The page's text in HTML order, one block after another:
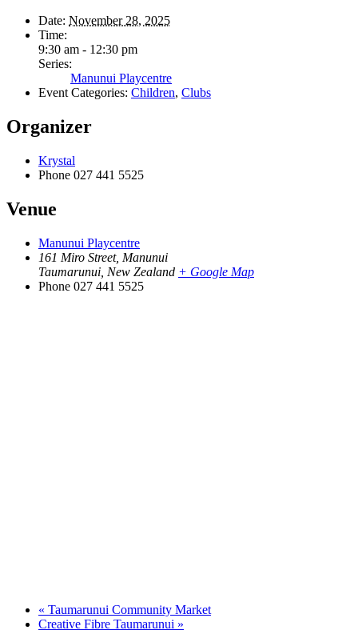
Date: November 28, 2025
Time:
9:30 am - 12:30 pm
Series:
Manunui Playcentre
Event Categories: Children, Clubs
Organizer
Krystal
Phone 027 441 5525
Venue
Manunui Playcentre
161 Miro Street, Manunui
Taumarunui New Zealand + Google Map
Phone 027 441 5525
« Taumarunui Community Market
Creative Fibre Taumarunui »